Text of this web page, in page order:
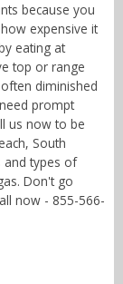
because you
expensive it
eating at
top or range
diminished
prompt
us now to be
South
and types of
Don't go
now - 855-566-